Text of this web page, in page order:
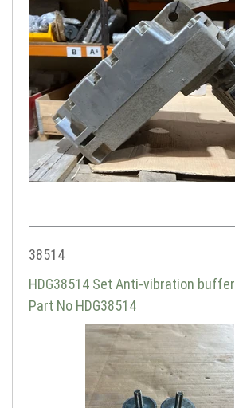
38514
HDG38514 Set Anti-vibration buffer
Part No HDG38514